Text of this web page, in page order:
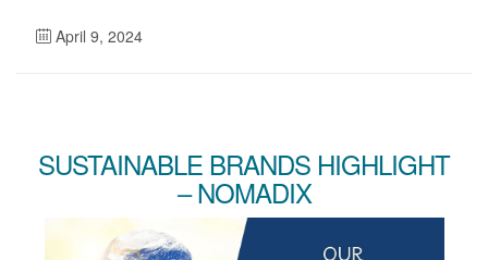
April 9, 2024
SUSTAINABLE BRANDS HIGHLIGHT
– NOMADIX